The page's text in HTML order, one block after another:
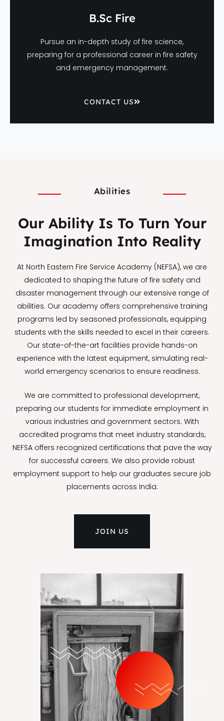
B.Sc Fire
Pursue an in-depth study of fire science,
preparing for a professional career in fire safety
and emergency management.
CONTACT US
Abilities
Our Ability Is To Turn Your
Imagination Into Reality
At North Eastern Fire Service Academy (NEFSA), we are
dedicated to shaping the future of fire safety and
disaster management through our extensive range of
abilities. Our academy offers comprehensive training
programs led by seasoned professionals, equipping
students with the skills needed to excel in their careers.
Our state-of-the-art facilities provide hands-on
experience with the latest equipment, simulating real-
world emergency scenarios to ensure readiness.
We are committed to professional development,
preparing our students for immediate employment in
various industries and government sectors. With
accredited programs that meet industry standards,
NEFSA offers recognized certifications that pave the way
for successful careers. We also provide robust
employment support to help our graduates secure job
placements across India.
JOIN US